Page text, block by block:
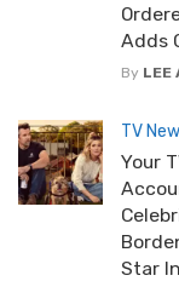
Adds
By LEE
TV
Your
Star